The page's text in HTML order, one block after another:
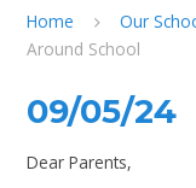
Home Our
Around School
09/05/24
Dear Parents,